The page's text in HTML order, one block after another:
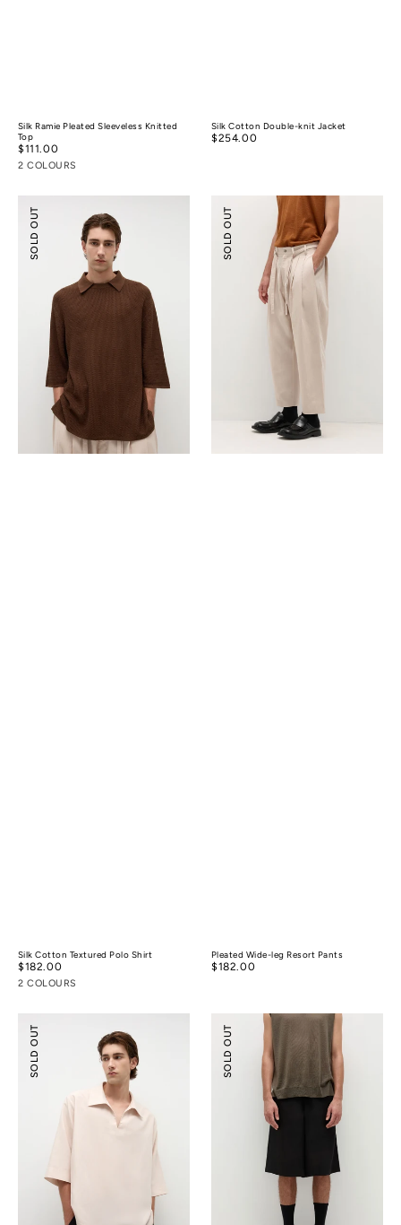
Silk Ramie Pleated Sleeveless Knitted
Top
Regular
price
$111.00
2 COLOURS
Silk Cotton Double-knit Jacket
Regular
$254.00
Cotton
Textured
Polo
SOLD OUT
Silk Cotton Textured Polo Shirt
Regular
price
$182.00
2 COLOURS
Wide-
leg
Resort
SOLD OUT
Pleated Wide-leg Resort Pants
Regular
$182.00
Linen
Resort
Shirt
SOLD OUT
Linen
Wide-
legSOLD OUT